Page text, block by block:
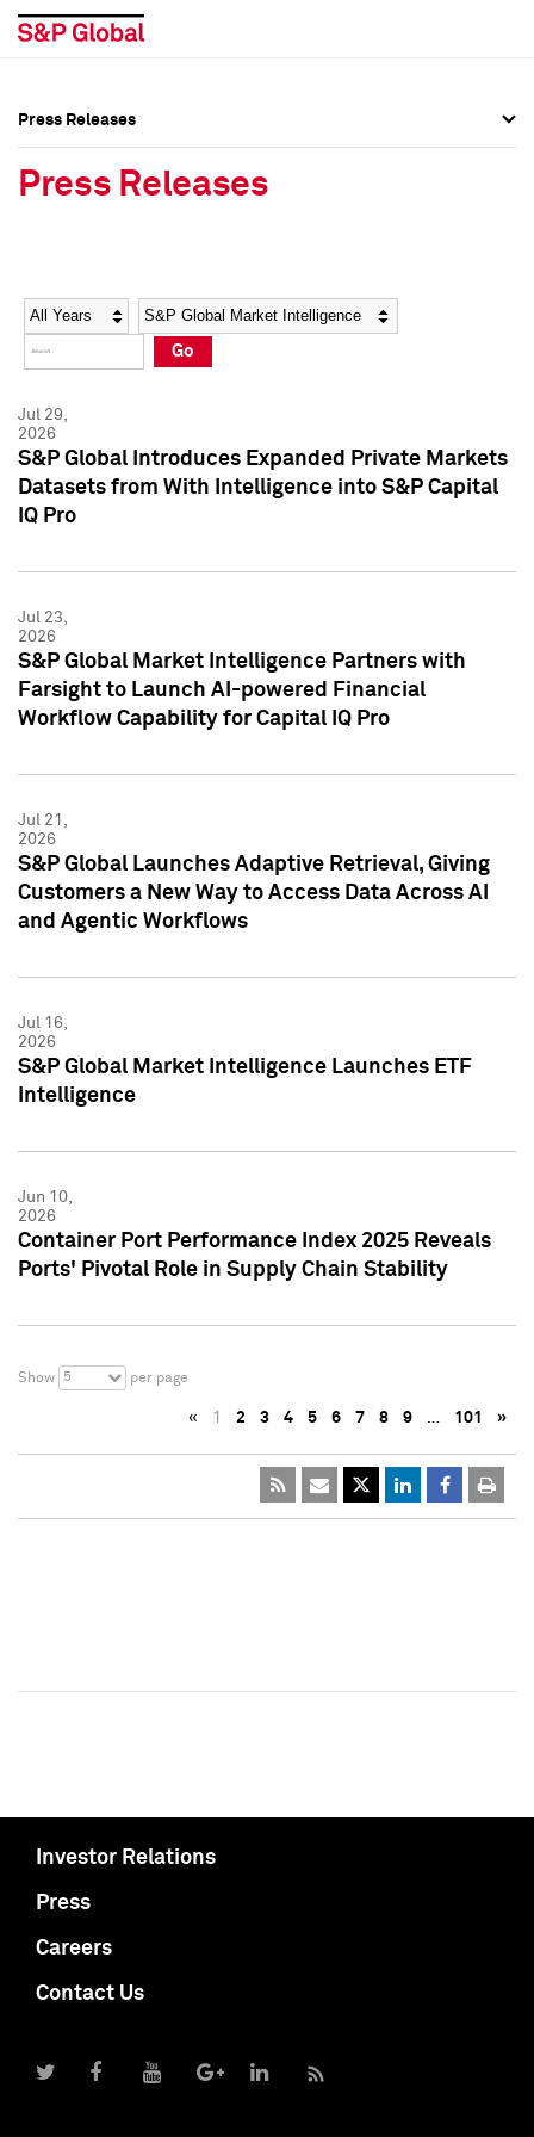
Social Media Directory
Press Kit
Social Media Directory
Press Kit
Press Releases
Press Releases
Year Category
Go
Jul 29,
2026
S&P Global Introduces Expanded Private Markets
Datasets from With Intelligence into S&P Capital
IQ Pro
Jul 23,
2026
S&P Global Market Intelligence Partners with
Farsight to Launch AI-powered Financial
Workflow Capability for Capital IQ Pro
Jul 21,
2026
S&P Global Launches Adaptive Retrieval, Giving
Customers a New Way to Access Data Across AI
and Agentic Workflows
Jul 16,
2026
S&P Global Market Intelligence Launches ETF
Intelligence
Jun 10,
2026
Container Port Performance Index 2025 Reveals
Ports' Pivotal Role in Supply Chain Stability
Show 5 per page
« 1 2 3 4 5 6 7 8 9 … 101 »
Investor Relations
Press
Careers
Contact Us